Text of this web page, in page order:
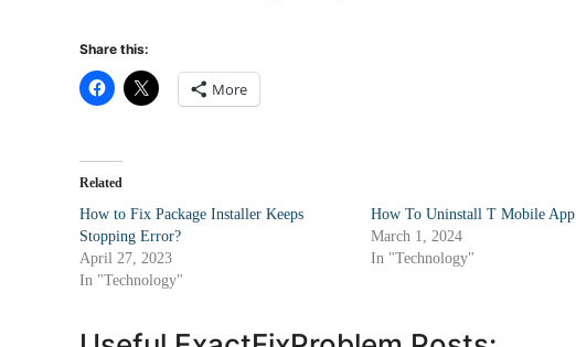
Share this:
More
Related
How to Fix Package Installer Keeps
Stopping Error?
April 27, 2023
In "Technology"
How To Uninstall T Mobile App
March 1, 2024
In "Technology"